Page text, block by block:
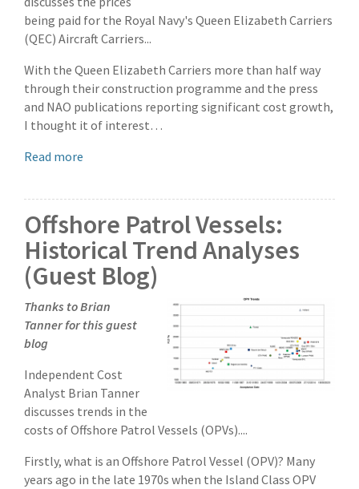
being paid for the Royal Navy's Queen Elizabeth Carriers
(QEC) Aircraft Carriers...
With the Queen Elizabeth Carriers more than half way
through their construction programme and the press
and NAO publications reporting significant cost growth,
I thought it of interest…
Read more
Offshore Patrol Vessels:
Historical Trend Analyses
(Guest Blog)
Thanks to Brian
Tanner for this guest
blog
Independent Cost
Analyst Brian Tanner
discusses trends in the
costs of Offshore Patrol Vessels (OPVs)....
Firstly, what is an Offshore Patrol Vessel (OPV)? Many
years ago in the late 1970s when the Island Class OPV